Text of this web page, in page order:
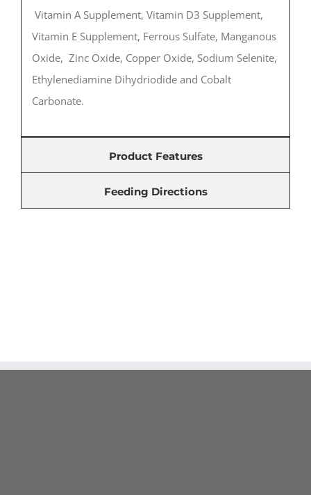
Vitamin A Supplement, Vitamin D3 Supplement,
Vitamin E Supplement, Ferrous Sulfate, Manganous
Oxide, Zinc Oxide, Copper Oxide, Sodium Selenite,
Ethylenediamine Dihydriodide and Cobalt
Carbonate.
Product Features
Feeding Directions